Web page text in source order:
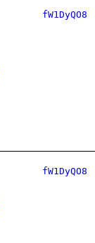
fW1DyQO8
fW1DyQO8